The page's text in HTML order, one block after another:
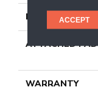
MATERIAL
ATTACHED PAD
WARRANTY
ACCEPT